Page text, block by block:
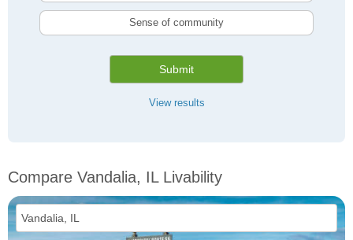
Sense of community
Submit
View results
Compare Vandalia, IL Livability